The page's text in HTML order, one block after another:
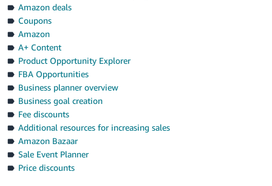
Amazon deals
Coupons
Amazon
A+ Content
Product Opportunity Explorer
FBA Opportunities
Business planner overview
Business goal creation
Fee discounts
Additional resources for increasing sales
Amazon Bazaar
Sale Event Planner
Price discounts